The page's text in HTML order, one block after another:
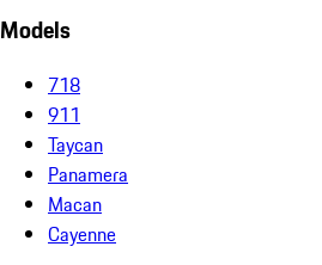
Models
718
911
Taycan
Panamera
Macan
Cayenne